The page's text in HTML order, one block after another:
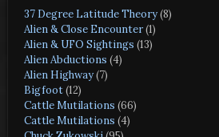
37 Degree Latitude Theory(8)
Alien & Close Encounter(1)
Alien & UFO Sightings (13)
Alien Abductions (4)
Alien Highway(7)
Bigfoot(12)
Cattle Mutilations (66)
Cattle Mutilations (4)